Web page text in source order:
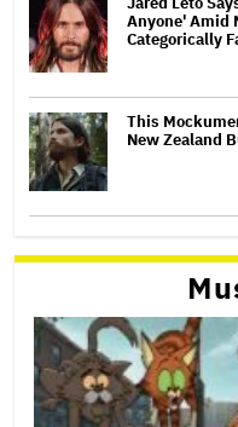
Anyone' Amid
Categorically
This
New Zealand